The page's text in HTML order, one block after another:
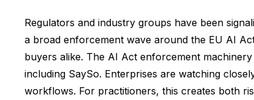
Regulators and industry groups have been
a broad enforcement wave around the EU AI
buyers alike. The AI Act enforcement
including SaySo. Enterprises are watching
workflows. For practitioners, this creates both